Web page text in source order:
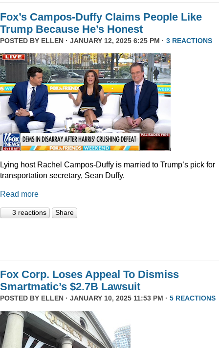
Fox’s Campos-Duffy Claims People Like
Trump Because He’s Honest
POSTED BY ELLEN · JANUARY 12, 2025 6:25 PM · 3 REACTIONS
Lying host Rachel Campos-Duffy is married to Trump’s pick for
transportation secretary, Sean Duffy.
Read more
3 reactions Share
Fox Corp. Loses Appeal To Dismiss
Smartmatic’s $2.7B Lawsuit
POSTED BY ELLEN · JANUARY 10, 2025 11:53 PM · 5 REACTIONS